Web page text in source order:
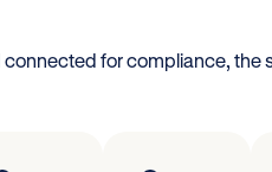
for compliance, the